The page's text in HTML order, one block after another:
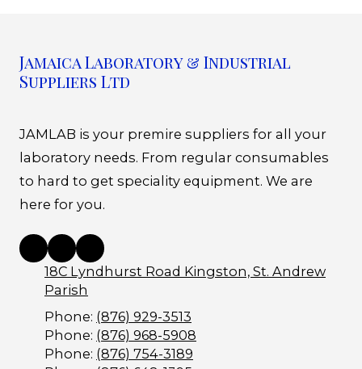
Jamaica Laboratory & Industrial
Suppliers Ltd
JAMLAB is your premire suppliers for all your
laboratory needs. From regular consumables
to hard to get speciality equipment. We are
here for you.
18C Lyndhurst Road Kingston, St. Andrew
Parish
Phone: (876) 929-3513
Phone: (876) 968-5908
Phone: (876) 754-3189